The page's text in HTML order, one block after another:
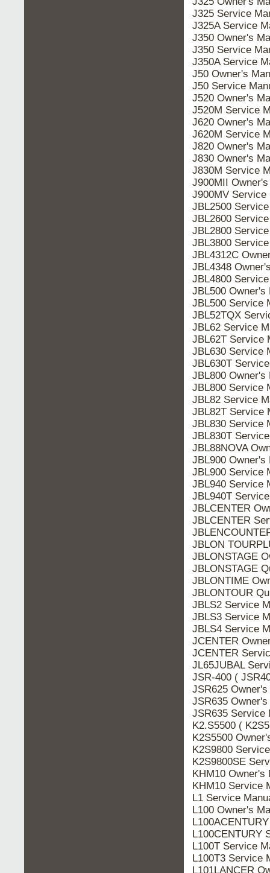
J325 Service
J325A Service
J350 Owner's
J350 Service
J350A Service
J50 Owner's
J50 Service
J520 Owner's
J520M Service
J620 Owner's
J620M Service
J820 Owner's
J830 Owner's
J830M Service
J900MII
J900MV Service
JBL2500
JBL2600
JBL2800
JBL3800
JBL4312C
JBL4348
JBL4800
JBL500 Owner's
JBL500 Service
JBL52TQX
JBL62 Service
JBL62T Service
JBL630 Service
JBL630T
JBL800 Owner's
JBL800 Service
JBL82 Service
JBL82T Service
JBL830 Service
JBL830T
JBL88NOVA
JBL900 Owner's
JBL900 Service
JBL940 Service
JBL940T
JBLCENTER
JBLCENTER
JBLON
JBLONSTAGE
JBLONSTAGE
JBLONTIME
JBLONTOUR
JBLS2 Service
JBLS3 Service
JBLS4 Service
JCENTER
JCENTER
JL65JUBAL
JSR-400 (
JSR625
JSR635
JSR635 Service
K2.S5500 (
K2S5500
K2S9800
K2S9800SE
KHM10 Owner's
KHM10 Service
L1 Service
L100 Owner's
L100CENTURY
L100T Service
L100T3 Service
L101LANCER